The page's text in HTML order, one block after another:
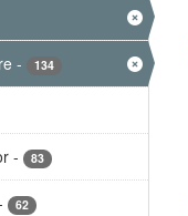
- 134
- 83
62